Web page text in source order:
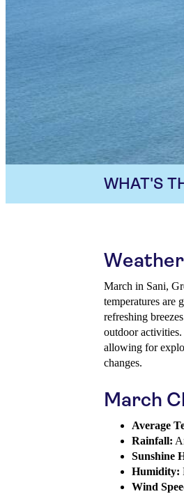
WHAT'S
March in Sani,
temperatures are
refreshing
outdoor
allowing for
changes.
March
Average
Rainfall:
Sunshine
Humidity:
Wind